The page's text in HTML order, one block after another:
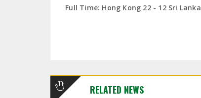
Full Time: Hong Kong 22 - 12 Sri Lanka
RELATED NEWS